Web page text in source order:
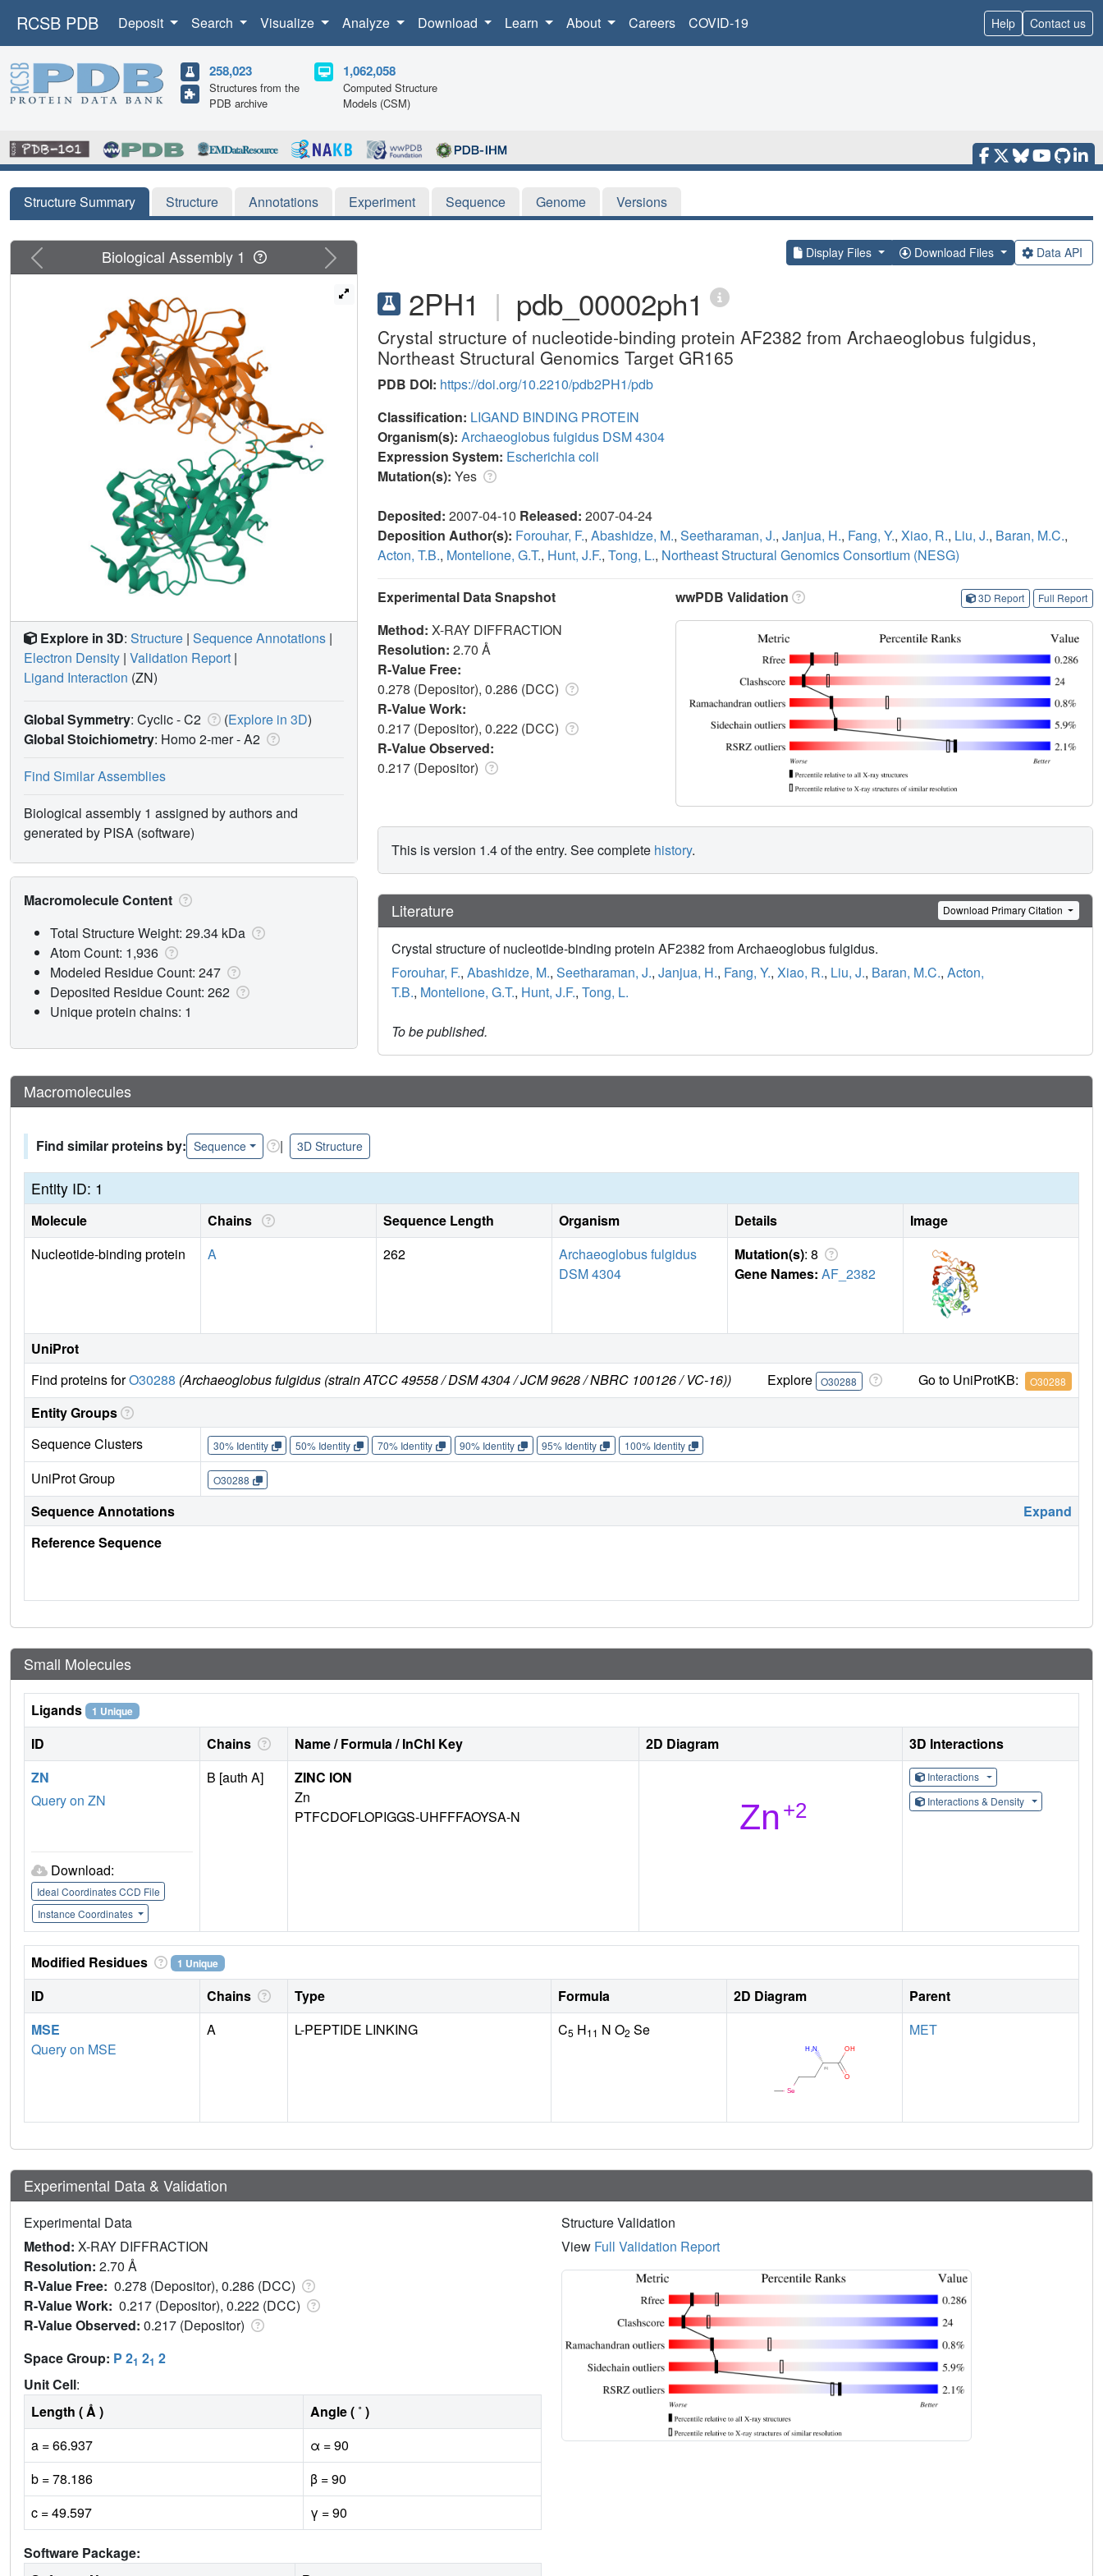
RCSB PDB Deposit Search Visualize Analyze Download Learn About Careers COVID-19 Help Contact us
258,023
Structures from the
PDB archive
1,062,058
Computed Structure
Models (CSM)
Structure Summary Structure Annotations Experiment Sequence Genome Versions
Display Files Download Files Data API
2PH1 | pdb_00002ph1
Crystal structure of nucleotide-binding protein AF2382 from Archaeoglobus fulgidus,
Northeast Structural Genomics Target GR165
PDB DOI: https://doi.org/10.2210/pdb2PH1/pdb
Classification: LIGAND BINDING PROTEIN
Organism(s): Archaeoglobus fulgidus DSM 4304
Expression System: Escherichia coli
Mutation(s): Yes
Deposited: 2007-04-10 Released: 2007-04-24
Deposition Author(s): Forouhar, F., Abashidze, M., Seetharaman, J., Janjua, H., Fang, Y., Xiao, R., Liu, J., Baran, M.C.,
Acton, T.B., Montelione, G.T., Hunt, J.F., Tong, L., Northeast Structural Genomics Consortium (NESG)
Experimental Data Snapshot
Method: X-RAY DIFFRACTION
Resolution: 2.70 Å
R-Value Free:
0.278 (Depositor), 0.286 (DCC)
R-Value Work:
0.217 (Depositor), 0.222 (DCC)
R-Value Observed:
0.217 (Depositor)
wwPDB Validation 3D Report Full Report
This is version 1.4 of the entry. See complete history.
Literature Download Primary Citation
Crystal structure of nucleotide-binding protein AF2382 from Archaeoglobus fulgidus.
Forouhar, F., Abashidze, M., Seetharaman, J., Janjua, H., Fang, Y., Xiao, R., Liu, J., Baran, M.C., Acton,
T.B., Montelione, G.T., Hunt, J.F., Tong, L.
To be published.
Previous Next
Biological Assembly 1
Explore in 3D: Structure | Sequence Annotations |
Electron Density | Validation Report |
Ligand Interaction (ZN)
Global Symmetry: Cyclic - C2 (Explore in 3D)
Global Stoichiometry: Homo 2-mer -A2
Find Similar Assemblies
Biological assembly 1 assigned by authors and
generated by PISA (software)
Macromolecule Content
Total Structure Weight: 29.34 kDa
Atom Count: 1,936
Modeled Residue Count: 247
Deposited Residue Count: 262
Unique protein chains: 1
Macromolecules
Find similar proteins by: Sequence | 3D Structure
Entity ID: 1
Molecule Chains Sequence Length Organism Details
Image
Nucleotide-binding protein
A 262
Archaeoglobus fulgidus
DSM 4304
Mutation(s): 8
Gene Names: AF_2382
UniProt
Find proteins forO30288 (Archaeoglobus fulgidus (strain ATCC 49558 / DSM 4304 / JCM 9628 / NBRC 100126 / VC-16)) Explore O30288 Go to UniProtKB: O30288
Entity Groups
Sequence Clusters
30% Identity 50% Identity 70% Identity 90% Identity 95% Identity 100% Identity
UniProt Group O30288
Sequence Annotations
Expand
Reference Sequence
Small Molecules
Ligands 1 Unique
ID Chains Name / Formula / InChI Key 2D Diagram
3D Interactions
ZN
Query on ZN
Download:
Ideal Coordinates CCD File
Instance Coordinates
B [auth A]
ZINC ION
Zn
PTFCDOFLOPIGGS-UHFFFAOYSA-N
Interactions
Interactions & Density
Modified Residues 1 Unique
ID Chains Type Formula 2D Diagram
Parent
MSE
Query on MSE
A L-PEPTIDE LINKING C5 H11 N O2 Se MET
Experimental Data & Validation
Experimental Data
Method: X-RAY DIFFRACTION
Resolution: 2.70 Å
R-Value Free: 0.278 (Depositor), 0.286 (DCC)
R-Value Work: 0.217 (Depositor), 0.222 (DCC)
R-Value Observed: 0.217 (Depositor)
Space Group: P 21 21 2
Unit Cell:
Length ( Å )
Angle ( ˚ )
a = 66.937
α = 90
b = 78.186
β = 90
c = 49.597
γ = 90
Software Package:
Structure Validation
View Full Validation Report